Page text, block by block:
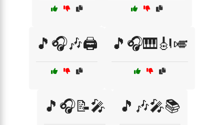
🎵🎧🎶🖨️ 🎵🎧🎹🎻🎺
🎵🎧📝🎤 🎵🎶🎤📚